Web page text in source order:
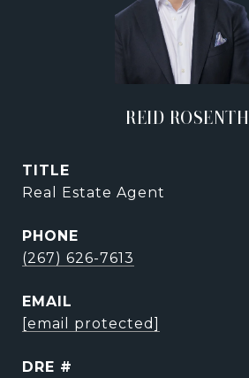
REID
TITLE
Real Estate Agent
PHONE
(267) 626-7613
EMAIL
[email protected]
DRE #